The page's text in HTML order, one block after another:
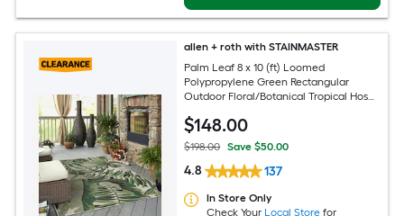
allen + roth with STAINMASTER
Palm Leaf 8 x 10 (ft) Loomed
Polypropylene Green Rectangular
Outdoor Floral/Botanical Tropical Hose
$148.00
$198.00 Save $50.00
4.8 137
In Store Only
Check Your Local Store for